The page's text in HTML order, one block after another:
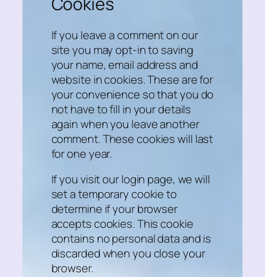
If you leave a comment on our
site you may opt-in to saving
your name, email address and
website in cookies. These are for
your convenience so that you do
not have to fill in your details
again when you leave another
comment. These cookies will last
for one year.
If you visit our login page, we will
set a temporary cookie to
determine if your browser
accepts cookies. This cookie
contains no personal data and is
discarded when you close your
browser.